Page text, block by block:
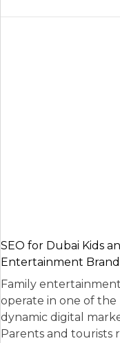
SEO for Dubai Kids
Entertainment
Family
operate in one of
dynamic digital
Parents and tourists